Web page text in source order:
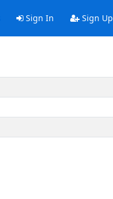
Sign In Sign Up